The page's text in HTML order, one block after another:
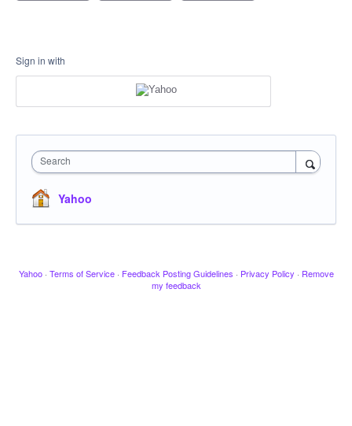
Sign in with
Search
Yahoo
Yahoo · Terms of Service · Feedback Posting Guidelines · Privacy Policy · Remove
my feedback